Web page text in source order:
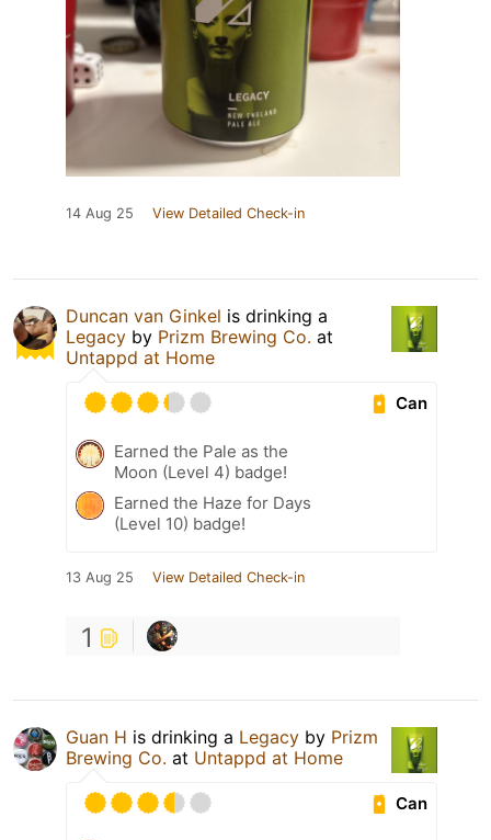
14 Aug 25 View Detailed Check-in
Duncan van Ginkel is drinking a
Legacy by Prizm Brewing Co. at
Untappd at Home
Can
Earned the Pale as the
Moon (Level 4) badge!
Earned the Haze for Days
(Level 10) badge!
13 Aug 25 View Detailed Check-in
1
Guan H is drinking a Legacy by Prizm
Brewing Co. at Untappd at Home
Can